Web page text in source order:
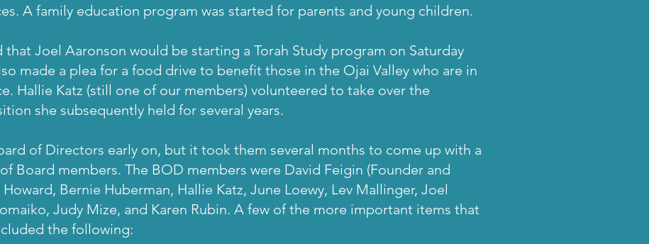
A family education program was started for parents and young children.
that Joel Aaronson would be starting a Torah Study program on Saturday
made a plea for a food drive to benefit those in the Ojai Valley who are in
Hallie Katz (still one of our members) volunteered to take over the
she subsequently held for several years.
of Directors early on, but it took them several months to come up with a
Board members. The BOD members were David Feigin (Founder and
Bernie Huberman, Hallie Katz, June Loewy, Lev Mallinger, Joel
Judy Mize, and Karen Rubin. A few of the more important items that
the following: